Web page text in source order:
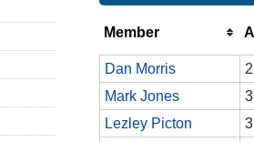
Member
Dan Morris
2
Mark Jones
3
Lezley Picton
3